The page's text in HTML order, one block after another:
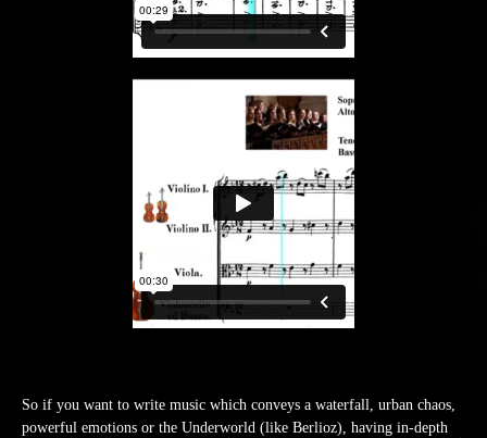
So if you want to write music which conveys a waterfall, urban chaos,
powerful emotions or the Underworld (like Berlioz), having in-depth